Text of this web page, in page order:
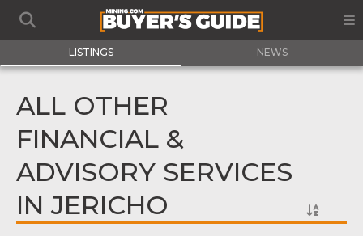
LISTINGS NEWS
ALL OTHER
FINANCIAL &
ADVISORY SERVICES
IN JERICHO